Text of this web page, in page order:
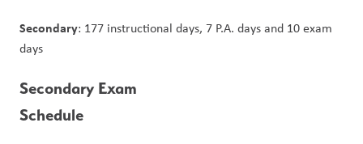
Secondary: 177 instructional days, 7 P.A. days and 10 exam
days
Secondary Exam